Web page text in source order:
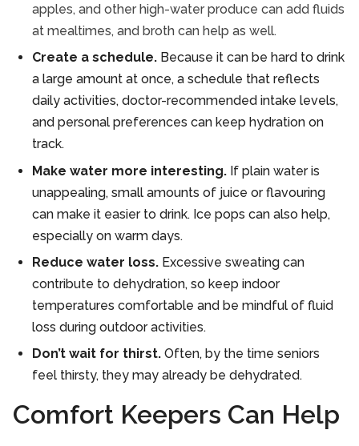
apples, and other high-water produce can add fluids
at mealtimes, and broth can help as well.
Create a schedule. Because it can be hard to drink
a large amount at once, a schedule that reflects
daily activities, doctor-recommended intake levels,
and personal preferences can keep hydration on
track.
Make water more interesting. If plain water is
unappealing, small amounts of juice or flavouring
can make it easier to drink. Ice pops can also help,
especially on warm days.
Reduce water loss. Excessive sweating can
contribute to dehydration, so keep indoor
temperatures comfortable and be mindful of fluid
loss during outdoor activities.
Don’t wait for thirst. Often, by the time seniors
feel thirsty, they may already be dehydrated.
Comfort Keepers Can Help